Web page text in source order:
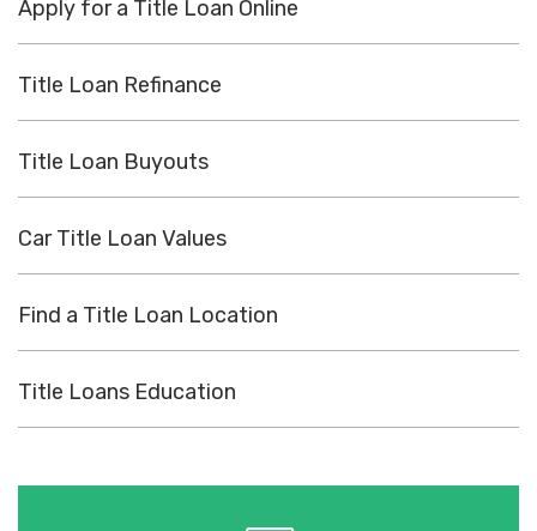
Apply for a Title Loan Online
Title Loan Refinance
Title Loan Buyouts
Car Title Loan Values
Find a Title Loan Location
Title Loans Education